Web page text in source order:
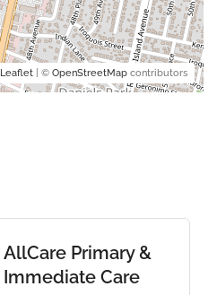
Leaflet | © OpenStreetMap contributors
AllCare Primary &
Immediate Care​